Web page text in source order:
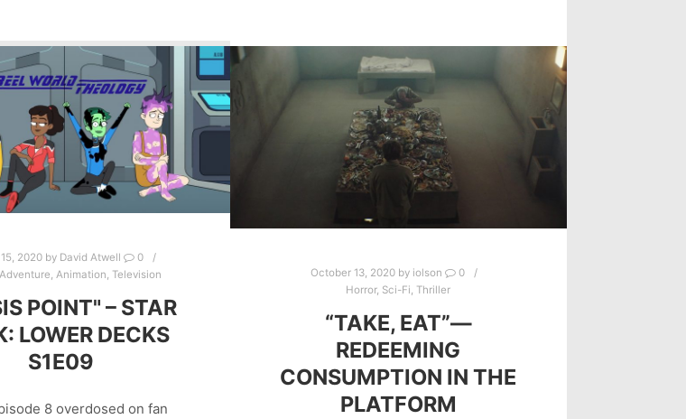
2020by David Atwell
0
Adventure, Animation, Television
POINT" – STAR
LOWER DECKS
S1E09
8 overdosed on fan
October 13, 2020by iolson
0
Horror, Sci-Fi, Thriller
“TAKE, EAT”—
REDEEMING
CONSUMPTION IN THE
PLATFORM